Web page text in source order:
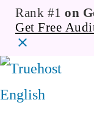
Rank #1 on
Get Free
English